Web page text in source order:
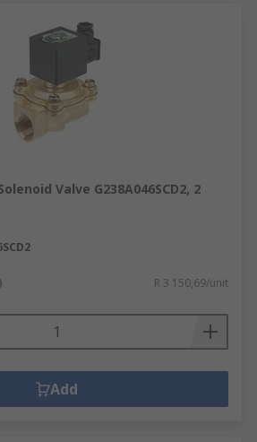
Valve G238A046SCD2, 2
R 3 150,69/unit
Add